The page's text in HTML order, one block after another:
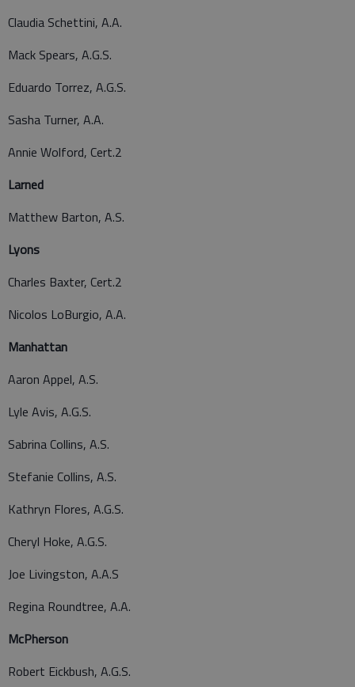
Claudia Schettini, A.A.
Mack Spears, A.G.S.
Eduardo Torrez, A.G.S.
Sasha Turner, A.A.
Annie Wolford, Cert.2
Larned
Matthew Barton, A.S.
Lyons
Charles Baxter, Cert.2
Nicolos LoBurgio, A.A.
Manhattan
Aaron Appel, A.S.
Lyle Avis, A.G.S.
Sabrina Collins, A.S.
Stefanie Collins, A.S.
Kathryn Flores, A.G.S.
Cheryl Hoke, A.G.S.
Joe Livingston, A.A.S
Regina Roundtree, A.A.
McPherson
Robert Eickbush, A.G.S.